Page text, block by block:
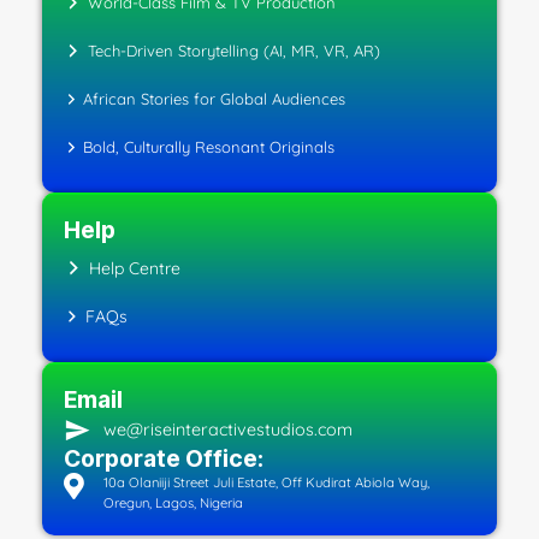
Tech-Driven Storytelling (AI, MR, VR, AR)
African Stories for Global Audiences
Bold, Culturally Resonant Originals
Help
Help Centre
FAQs
Email
we@riseinteractivestudios.com
Corporate Office:
10a Olaniiji Street Juli Estate, Off Kudirat Abiola Way,
Oregun, Lagos, Nigeria